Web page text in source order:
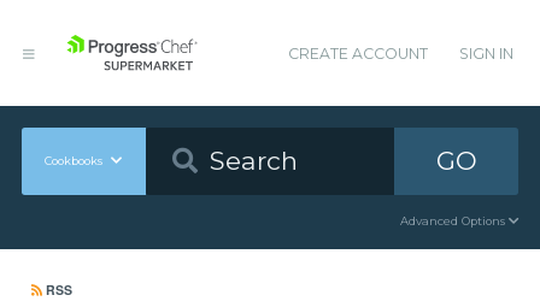
CREATE ACCOUNT SIGN IN
Cookbooks GO
Advanced Options
RSS